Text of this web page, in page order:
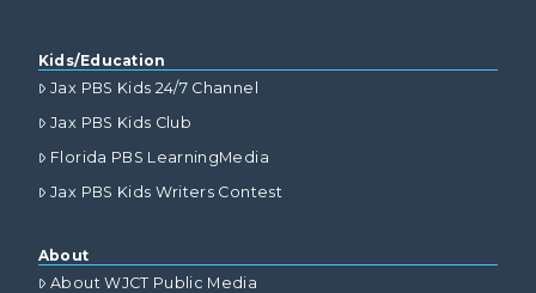
Kids/Education
Jax PBS Kids 24/7 Channel
Jax PBS Kids Club
Florida PBS LearningMedia
Jax PBS Kids Writers Contest
About
About WJCT Public Media